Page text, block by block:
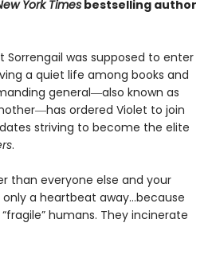
York Times bestselling author
was supposed to enter
a quiet life among books and
general―also known as
ordered Violet to join
striving to become the elite
.
than everyone else and your
a heartbeat away…because
humans. They incinerate